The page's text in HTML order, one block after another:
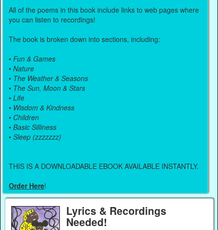
All of the poems in this book include links to web pages where
you can listen to recordings!
The book is broken down into sections, including:
•Fun & Games
•Nature
• The Weather & Seasons
• The Sun, Moon & Stars
•Life
• Wisdom & Kindness
• Children
•Basic Silliness
•Sleep (zzzzzzz)
THIS IS A DOWNLOADABLE EBOOK AVAILABLE INSTANTLY.
Order Here!
Lyrics & Recordings
Needed!